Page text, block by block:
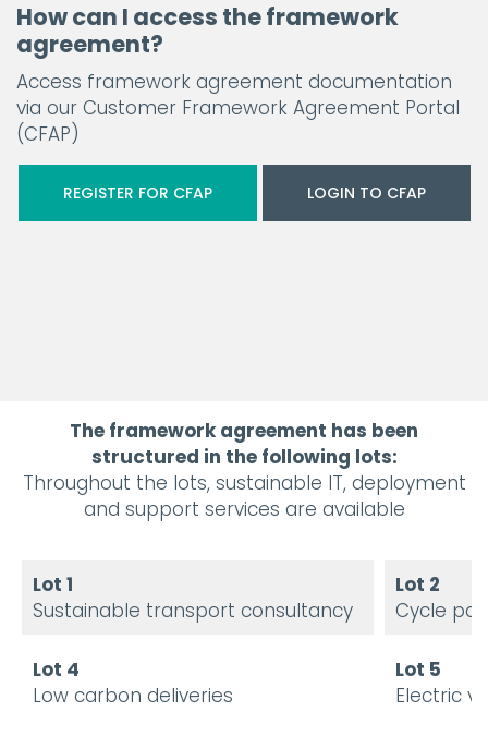
How can I access the framework
agreement?
Access framework agreement documentation
via our Customer Framework Agreement Portal
(CFAP)
REGISTER FOR CFAP LOGIN TO CFAP
The framework agreement has been
structured in the following lots:
Throughout the lots, sustainable IT, deployment
and support services are available
Lot 1
Sustainable transport consultancy
Lot 2
Cycle
Lot 4
Low carbon deliveries
Lot 5
Electric